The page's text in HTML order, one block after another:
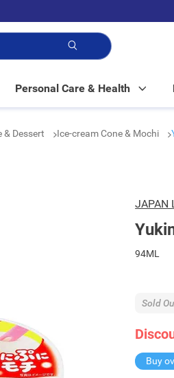
Personal Care & Health
& Dessert Ice-cream Cone & Mochi
JAPAN
94ML
Sold